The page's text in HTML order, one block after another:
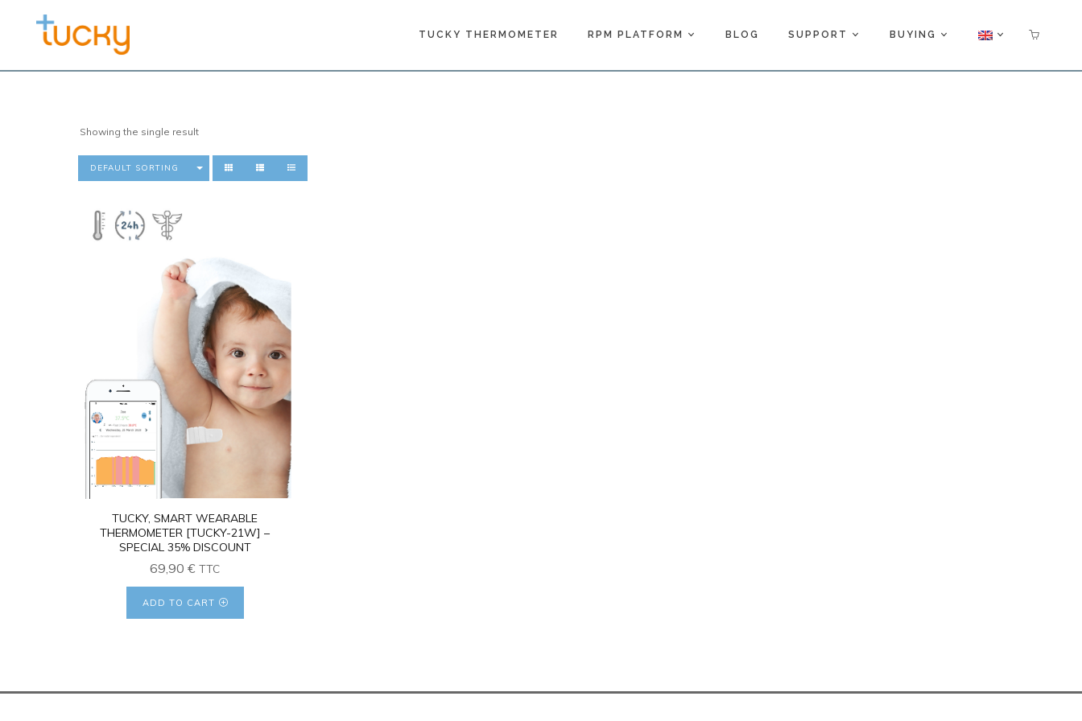
TUCKY THERMOMETER RPM PLATFORM BLOG SUPPORT BUYING
Showing the single result
DEFAULT SORTING
TUCKY, SMART WEARABLE
THERMOMETER [TUCKY-21W] –
SPECIAL 35% DISCOUNT
69,90 € TTC
ADD TO CART